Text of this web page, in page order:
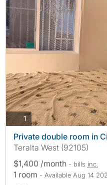
1photos
Private double room in
Teralta West (92105)
$1,400 /month - bills inc.
1 room - Available Aug 14